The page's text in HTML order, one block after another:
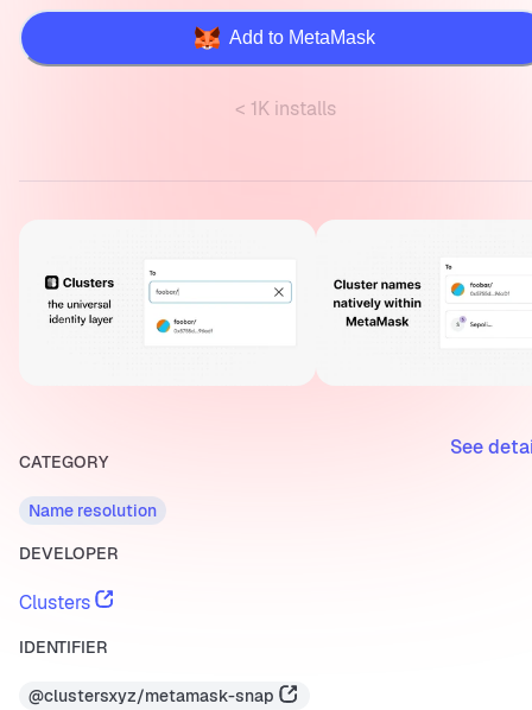
Add to MetaMask
< 1K installs
CATEGORY
Name resolution
DEVELOPER
Clusters
IDENTIFIER
@clustersxyz/metamask-snap
See